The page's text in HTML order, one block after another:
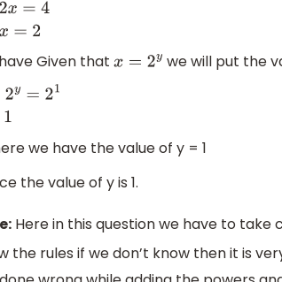
= x=
Given that
x =2y we will put the
y
we have the value of y = 1
the value of y is 1.
Here in this question we have to take
the rules if we don’t know then it is